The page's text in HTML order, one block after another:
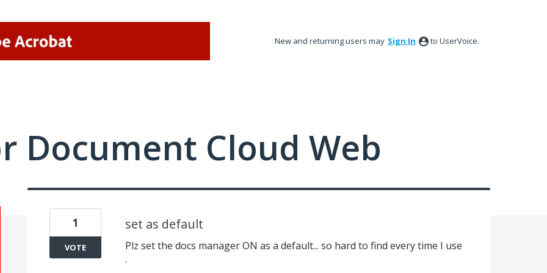
New and returning users may Sign In to UserVoice.
Document Cloud Web
set as default
Plz set the docs manager ON as a default... so hard to find every time I use
.
1
VOTE